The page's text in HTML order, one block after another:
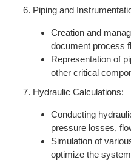
Piping and
Creation and
document process
Representation of
other critical
Hydraulic Calculations:
Conducting
pressure losses,
Simulation of
optimize the